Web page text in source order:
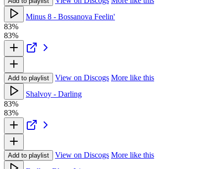
Minus 8 - Bossanova Feelin'
83%
83%
Add to playlist View on Discogs More like this
Shalvoy - Darling
83%
83%
Add to playlist View on Discogs More like this